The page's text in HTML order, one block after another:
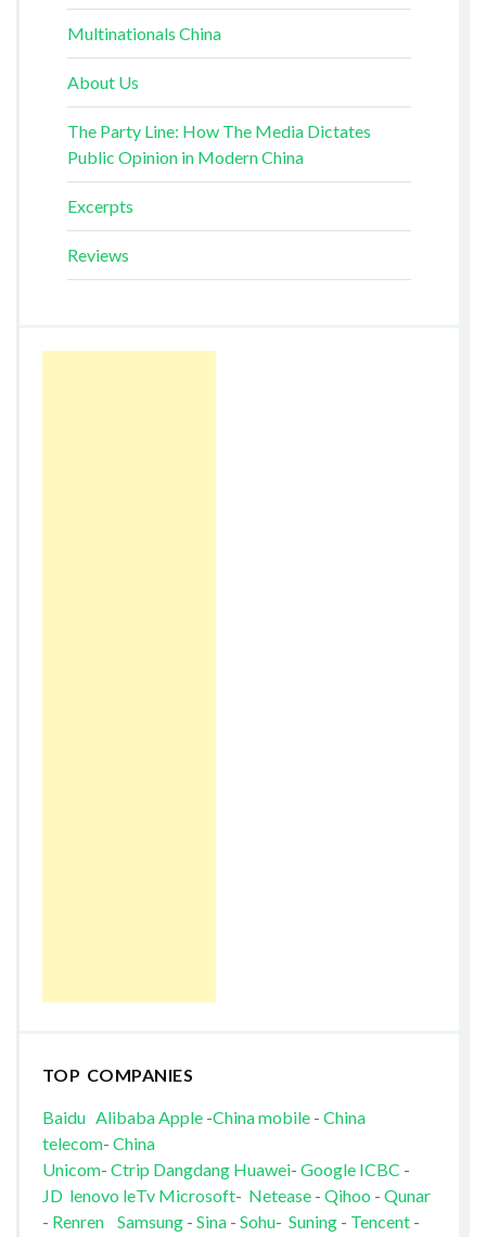
Multinationals China
About Us
The Party Line: How The Media Dictates
Public Opinion in Modern China
Excerpts
Reviews
TOP COMPANIES
Baidu AlibabaApple-China mobile- China
telecom- China
Unicom- Ctrip Dangdang Huawei- Google ICBC -
JD lenovo leTv Microsoft- Netease- Qihoo - Qunar
- Renren Samsung- Sina- Sohu- Suning- Tencent-